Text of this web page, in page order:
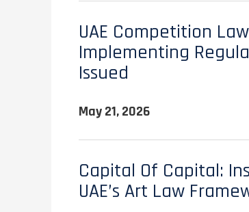
UAE Competition
Implementing
Issued
May 21, 2026
Capital Of Capital:
UAE’s Art Law